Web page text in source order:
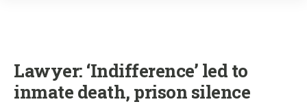
Lawyer: ‘Indifference’ led to
inmate death, prison silence